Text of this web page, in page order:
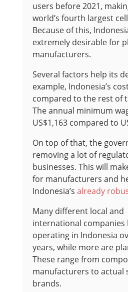
users before 2021,
world’s fourth largest
Because of this,
extremely desirable for
manufacturers.
Several factors help its
example, Indonesia’s
compared to the rest of
The annual minimum
US$1,163 compared to
On top of that, the
removing a lot of
businesses. This will
for manufacturers and
Indonesia’s already
Many different local and
international companies
operating in Indonesia
years, while more are
These range from
manufacturers to actual
brands.